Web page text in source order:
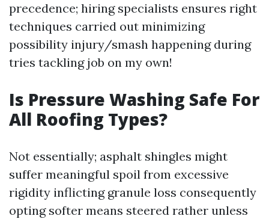
precedence; hiring specialists ensures right
techniques carried out minimizing
possibility injury/smash happening during
tries tackling job on my own!
Is Pressure Washing Safe For
All Roofing Types?
Not essentially; asphalt shingles might
suffer meaningful spoil from excessive
rigidity inflicting granule loss consequently
opting softer means steered rather unless